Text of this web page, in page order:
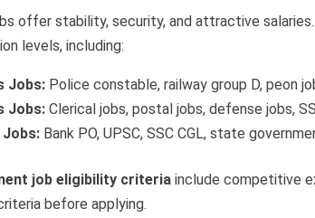
offer stability, security, and attractive salaries.
levels, including:
Jobs: Police constable, railway group D, peon
Jobs: Clerical jobs, postal jobs, defense jobs,
Jobs: Bank PO, UPSC, SSC CGL, state
job eligibility criteria include competitive
before applying.